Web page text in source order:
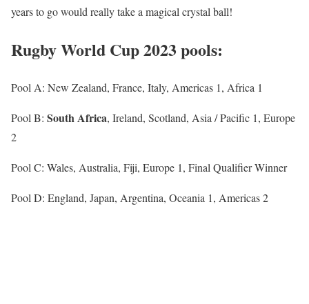
years to go would really take a magical crystal ball!
Rugby World Cup 2023 pools:
Pool A: New Zealand, France, Italy, Americas 1, Africa 1
Pool B: South Africa, Ireland, Scotland, Asia / Pacific 1, Europe
2
Pool C: Wales, Australia, Fiji, Europe 1, Final Qualifier Winner
Pool D: England, Japan, Argentina, Oceania 1, Americas 2